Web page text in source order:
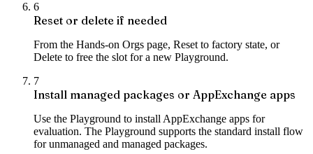
6
Reset or delete if needed
From the Hands-on Orgs page, Reset to factory state, or
Delete to free the slot for a new Playground.
7
Install managed packages or AppExchange apps
Use the Playground to install AppExchange apps for
evaluation. The Playground supports the standard install flow
for unmanaged and managed packages.